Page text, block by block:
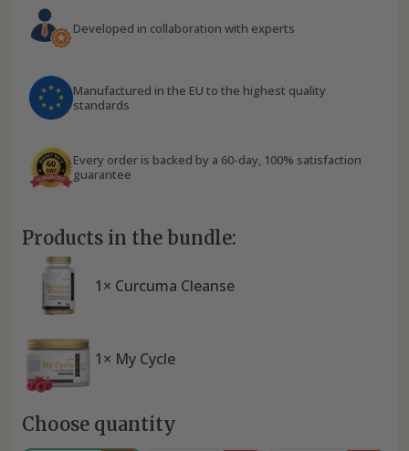
Developed in collaboration with experts
Manufactured in the EU to the highest quality
standards
Every order is backed by a 60-day, 100% satisfaction
guarantee
Products in the bundle:
1× Curcuma Cleanse
1× My Cycle
Choose quantity